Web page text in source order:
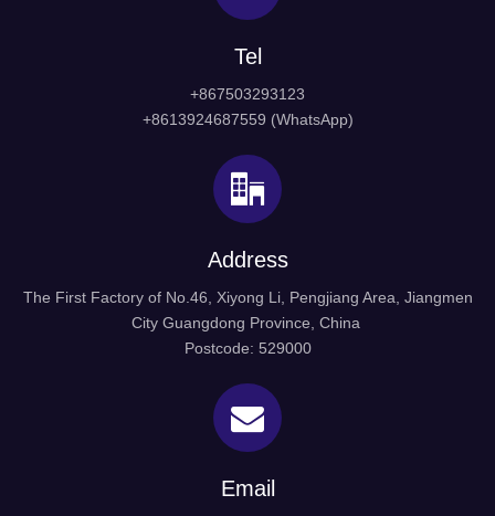
Tel
+867503293123
+8613924687559 (WhatsApp)
Address
The First Factory of No.46, Xiyong Li, Pengjiang Area, Jiangmen
City Guangdong Province, China
Postcode: 529000
Email